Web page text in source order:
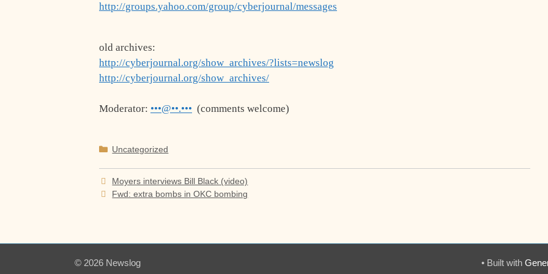
http://groups.yahoo.com/group/cyberjournal/messages
old archives:
http://cyberjournal.org/show_archives/?lists=newslog
http://cyberjournal.org/show_archives/
Moderator: •••@••.••• (comments welcome)
Categories
Uncategorized
Moyers interviews Bill Black (video)
Fwd: extra bombs in OKC bombing
© 2026 Newslog • Built with